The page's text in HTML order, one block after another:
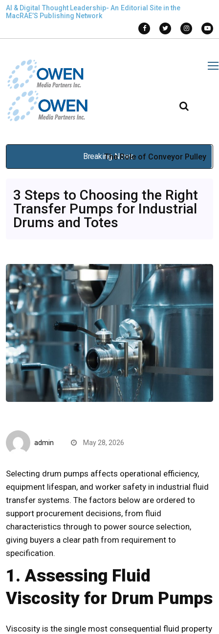
AI & Digital Thought Leadership- An Editorial Site in the
MacRAE’S Publishing Network
Breaking News
The Role of Conveyor Pulley
Durability Mar 12, 2026
3 Steps to Choosing the Right
Transfer Pumps for Industrial
Drums and Totes
admin May 28, 2026
Selecting drum pumps affects operational efficiency,
equipment lifespan, and worker safety in industrial fluid
transfer systems. The factors below are ordered to
support procurement decisions, from fluid
characteristics through to power source selection,
giving buyers a clear path from requirement to
specification.
1. Assessing Fluid
Viscosity for Drum Pumps
Viscosity is the single most consequential fluid property